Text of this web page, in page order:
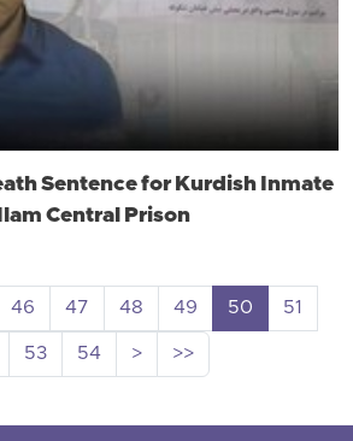
Sentence for Kurdish Inmate
Central Prison
46 47 48 49 50
51
53 54 > >>